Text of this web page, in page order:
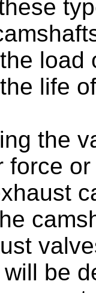
load
life
the
force
be